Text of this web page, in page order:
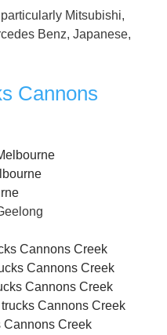
Mitsubishi,
Benz, Japanese,
Cannons
Cannons Creek
Cannons Creek
Cannons Creek
Cannons Creek
Cannons Creek